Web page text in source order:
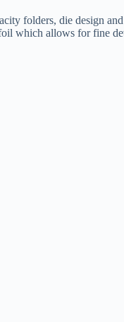
folders, die design
which allows for fine